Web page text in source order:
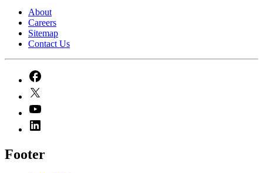
About
Careers
Sitemap
Contact Us
Footer